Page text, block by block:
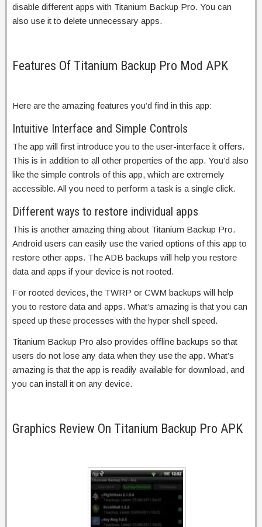
disable different apps with Titanium Backup Pro. You can
also use it to delete unnecessary apps.
Features Of Titanium Backup Pro Mod APK
Here are the amazing features you’d find in this app:
Intuitive Interface and Simple Controls
The app will first introduce you to the user-interface it offers.
This is in addition to all other properties of the app. You’d also
like the simple controls of this app, which are extremely
accessible. All you need to perform a task is a single click.
Different ways to restore individual apps
This is another amazing thing about Titanium Backup Pro.
Android users can easily use the varied options of this app to
restore other apps. The ADB backups will help you restore
data and apps if your device is not rooted.
For rooted devices, the TWRP or CWM backups will help
you to restore data and apps. What’s amazing is that you can
speed up these processes with the hyper shell speed.
Titanium Backup Pro also provides offline backups so that
users do not lose any data when they use the app. What’s
amazing is that the app is readily available for download, and
you can install it on any device.
Graphics Review On Titanium Backup Pro APK